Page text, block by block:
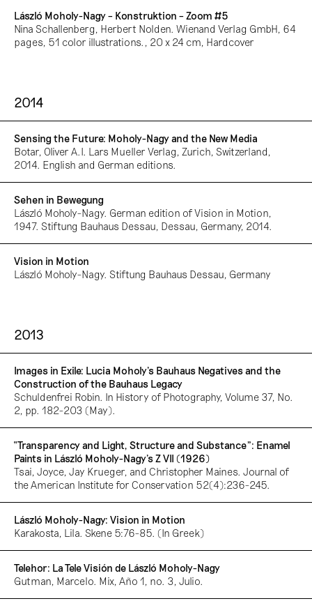
László Moholy-Nagy – Konstruktion – Zoom #5
Nina Schallenberg, Herbert Nolden. Wienand Verlag GmbH, 64
pages, 51 color illustrations., 20 x 24 cm, Hardcover
2014
Sensing the Future: Moholy-Nagy and the New Media
Botar, Oliver A.I. Lars Mueller Verlag, Zurich, Switzerland,
2014. English and German editions.
Sehen in Bewegung
László Moholy-Nagy. German edition of Vision in Motion,
1947. Stiftung Bauhaus Dessau, Dessau, Germany, 2014.
Vision in Motion
László Moholy-Nagy. Stiftung Bauhaus Dessau, Germany
2013
Images in Exile: Lucia Moholy’s Bauhaus Negatives and the
Construction of the Bauhaus Legacy
Schuldenfrei Robin. In History of Photography, Volume 37, No.
2, pp. 182-203 (May).
“Transparency and Light, Structure and Substance”: Enamel
Paints in László Moholy-Nagy’s Z VII (1926)
Tsai, Joyce, Jay Krueger, and Christopher Maines. Journal of
the American Institute for Conservation 52(4):236-245.
László Moholy-Nagy: Vision in Motion
Karakosta, Lila. Skene 5:76-85. (In Greek)
Telehor: La Tele Visión de László Moholy-Nagy
Gutman, Marcelo. Mix, Año 1, no. 3, Julio.